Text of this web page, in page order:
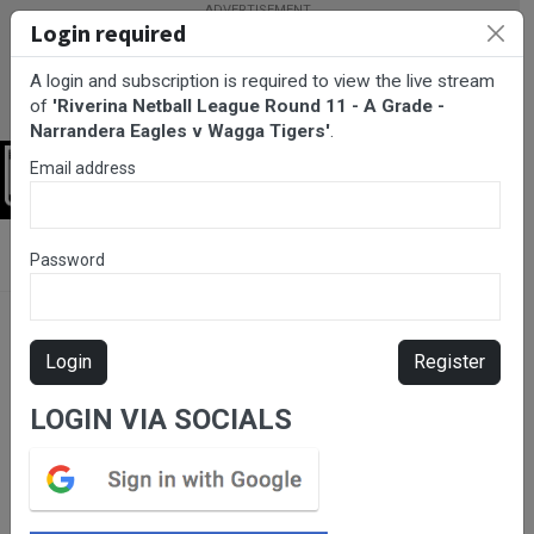
Grade - Narrandera Eagles v Wagga Tigers
Please subscribe for live
stream.
Login required
A login and subscription is required to view the live stream
of 'Riverina Netball League Round 11 - A Grade -
Narrandera Eagles v Wagga Tigers'.
Email address
Password
Login Register
LOGIN VIA SOCIALS